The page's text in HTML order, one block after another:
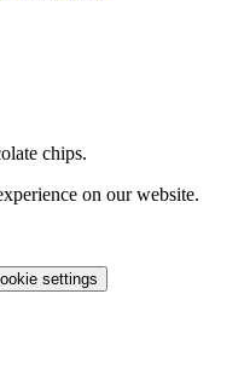
chips.
on our website.
settings